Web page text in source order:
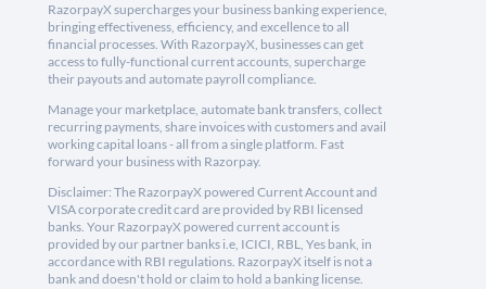
RazorpayX supercharges your business banking experience,
bringing effectiveness, efficiency, and excellence to all
financial processes. With RazorpayX, businesses can get
access to fully-functional current accounts, supercharge
their payouts and automate payroll compliance.
Manage your marketplace, automate bank transfers, collect
recurring payments, share invoices with customers and avail
working capital loans - all from a single platform. Fast
forward your business with Razorpay.
Disclaimer: The RazorpayX powered Current Account and
VISA corporate credit card are provided by RBI licensed
banks. Your RazorpayX powered current account is
provided by our partner banks i.e, ICICI, RBL, Yes bank, in
accordance with RBI regulations. RazorpayX itself is not a
bank and doesn't hold or claim to hold a banking license.